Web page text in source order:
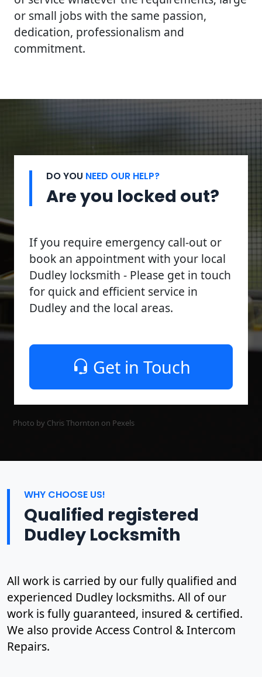
or small jobs with the same passion,
dedication, professionalism and
commitment.
DO YOU NEED OUR HELP?
Are you locked out?
If you require emergency call-out or
book an appointment with your local
Dudley locksmith - Please get in touch
for quick and efficient service in
Dudley and the local areas.
Get in Touch
Photo by Chris Thornton on Pexels
WHY CHOOSE US!
Qualified registered
Dudley Locksmith
All work is carried by our fully qualified and
experienced Dudley locksmiths. All of our
work is fully guaranteed, insured & certified.
We also provide Access Control & Intercom
Repairs.